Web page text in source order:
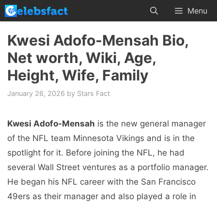
Skip
to
content
Menu
Kwesi Adofo-Mensah Bio,
Net worth, Wiki, Age,
Height, Wife, Family
January 26, 2026 by Stars Fact
Kwesi Adofo-Mensah is the new general manager
of the NFL team Minnesota Vikings and is in the
spotlight for it. Before joining the NFL, he had
several Wall Street ventures as a portfolio manager.
He began his NFL career with the San Francisco
49ers as their manager and also played a role in